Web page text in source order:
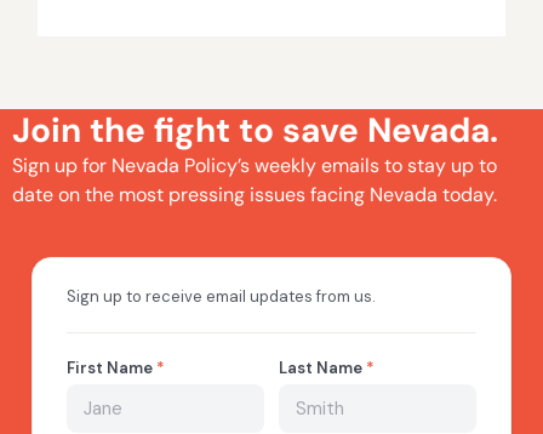
Join the fight to save Nevada.
Sign up for Nevada Policy’s weekly emails to stay up to
date on the most pressing issues facing Nevada today.